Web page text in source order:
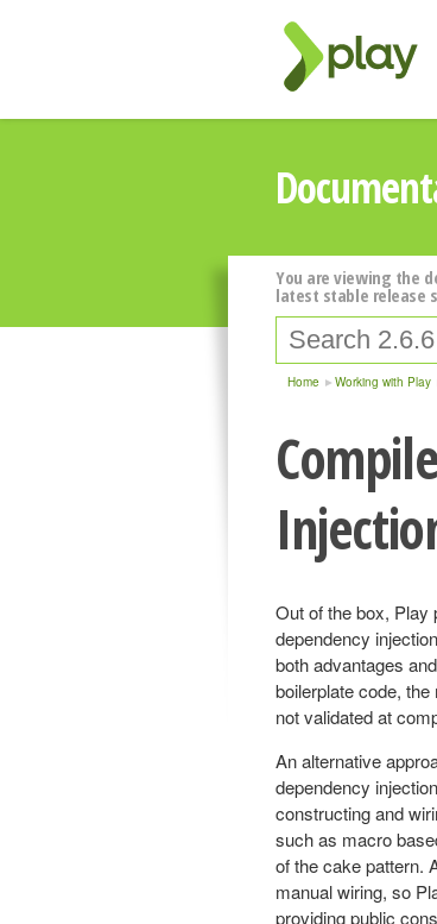
You are viewing the
latest stable release
Home Working with Play
Out of the box, Play
dependency
both advantages
boilerplate code,
not validated at
An alternative
dependency
constructing and
such as macro
of the cake pattern.
manual wiring, so
providing public